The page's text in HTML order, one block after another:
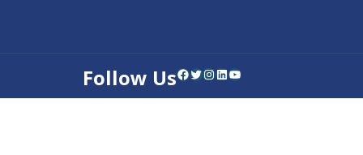
Follow UsFacebook Twitter Instagram LinkedIn YouTube